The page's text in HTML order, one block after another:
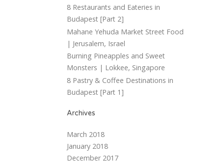
8 Restaurants and Eateries in
Budapest [Part 2]
Mahane Yehuda Market Street Food
| Jerusalem, Israel
Burning Pineapples and Sweet
Monsters | Lokkee, Singapore
8 Pastry & Coffee Destinations in
Budapest [Part 1]
Archives
March 2018
January 2018
December 2017